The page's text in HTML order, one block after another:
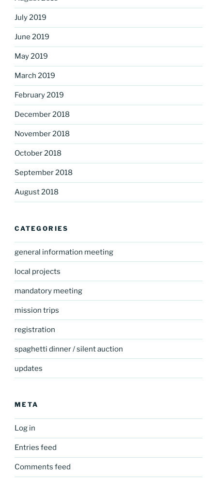
July 2019
June 2019
May 2019
March 2019
February 2019
December 2018
November 2018
October 2018
September 2018
August 2018
CATEGORIES
general information meeting
local projects
mandatory meeting
mission trips
registration
spaghetti dinner / silent auction
updates
META
Log in
Entries feed
Comments feed